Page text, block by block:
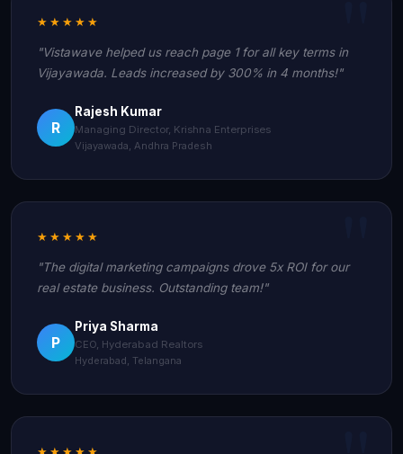
★★★★★
"Vistawave helped us reach page 1 for all key terms in
Vijayawada. Leads increased by 300% in 4 months!"
R
Rajesh Kumar
Managing Director, Krishna Enterprises
Vijayawada, Andhra Pradesh
★★★★★
"The digital marketing campaigns drove 5x ROI for our
real estate business. Outstanding team!"
P
Priya Sharma
CEO, Hyderabad Realtors
Hyderabad, Telangana
★★★★★